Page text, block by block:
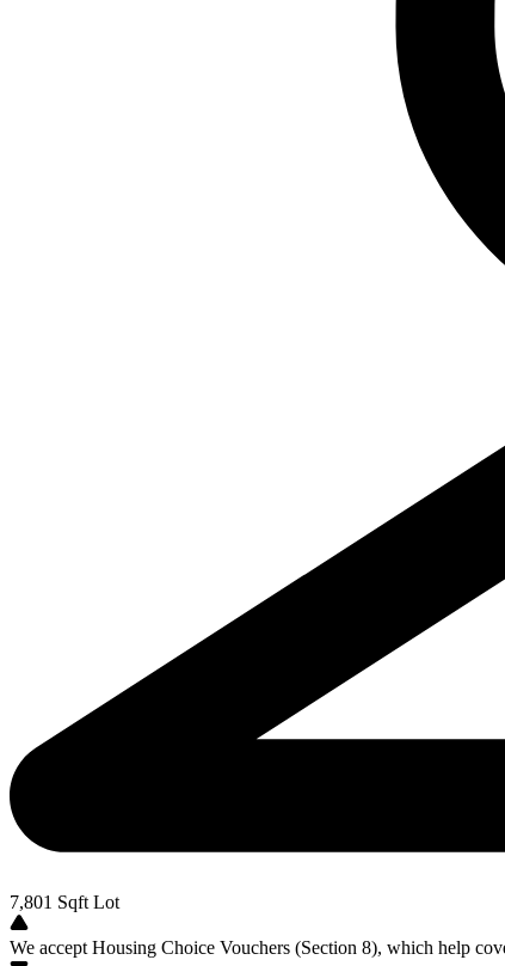
7,801 Sqft Lot
We accept Housing Choice Vouchers (Section 8), which help